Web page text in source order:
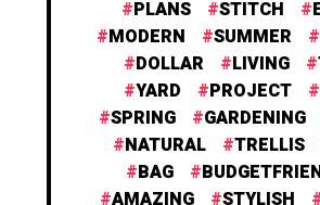
PLANS
STITCH
MODERN
SUMMER
DOLLAR
LIVING
YARD
PROJECT
SPRING
GARDENING
NATURAL
TRELLIS
BAG
AMAZING
STYLISH